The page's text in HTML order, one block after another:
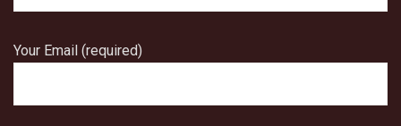
Your Email (required)